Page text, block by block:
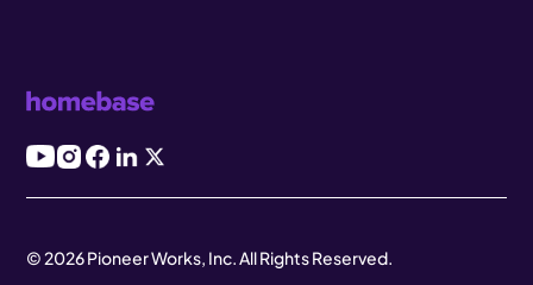
© 2026 Pioneer Works, Inc. All Rights Reserved.